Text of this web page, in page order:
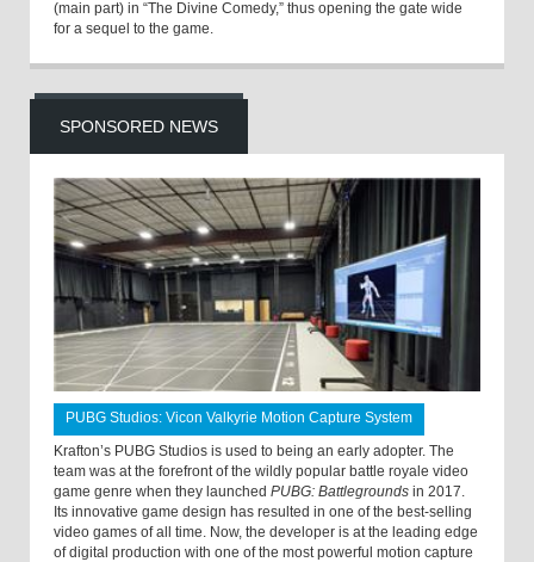
(main part) in “The Divine Comedy,” thus opening the gate wide
for a sequel to the game.
SPONSORED NEWS
PUBG Studios: Vicon Valkyrie Motion Capture System
Krafton’s PUBG Studios is used to being an early adopter. The
team was at the forefront of the wildly popular battle royale video
game genre when they launched PUBG: Battlegrounds in 2017.
Its innovative game design has resulted in one of the best-selling
video games of all time. Now, the developer is at the leading edge
of digital production with one of the most powerful motion capture